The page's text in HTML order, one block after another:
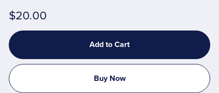
$20.00
Add to Cart
Buy Now